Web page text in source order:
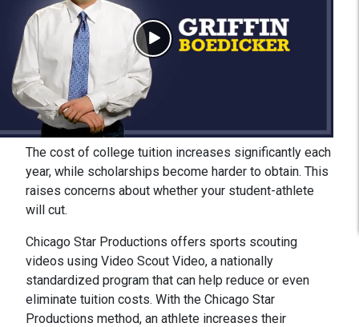
The cost of college tuition increases significantly each
year, while scholarships become harder to obtain. This
raises concerns about whether your student-athlete
will cut.
Chicago Star Productions offers sports scouting
videos using Video Scout Video, a nationally
standardized program that can help reduce or even
eliminate tuition costs. With the Chicago Star
Productions method, an athlete increases their